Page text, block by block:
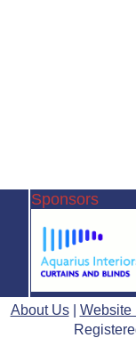
Sponsors
About Us| Website